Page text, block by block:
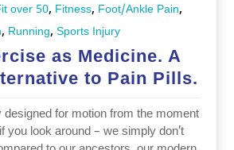
over 50, Fitness, Foot/Ankle Pain,
, Running,Sports Injury
as Medicine. A
to Pain Pills.
designed for motion from the moment
you look around – we simply don’t